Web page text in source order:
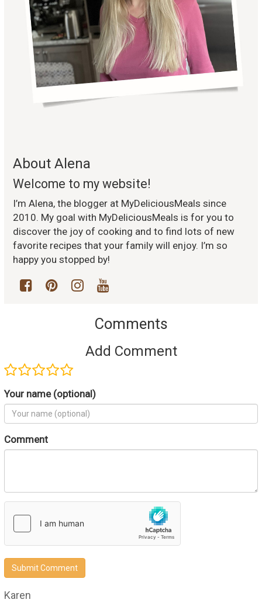
About Alena
Welcome to my website!
I’m Alena, the blogger at MyDeliciousMeals since
2010. My goal with MyDeliciousMeals is for you to
discover the joy of cooking and to find lots of new
favorite recipes that your family will enjoy. I’m so
happy you stopped by!
Comments
Add Comment
Your name (optional)
Comment
Submit Comment
Karen